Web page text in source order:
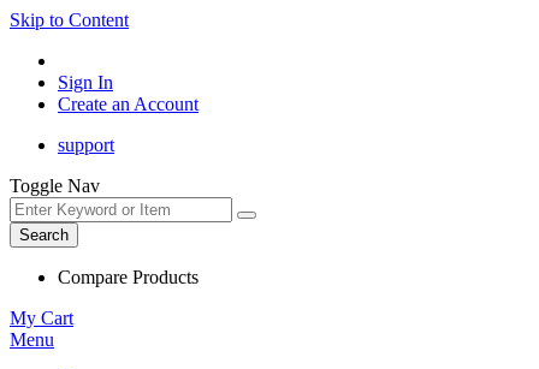
Skip to Content
Sign In
Create an Account
support
Toggle Nav
Search
Compare Products
My Cart
Menu